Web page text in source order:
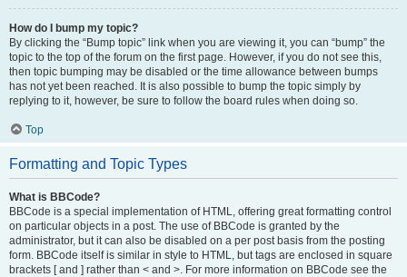
How do I bump my topic?
By clicking the “Bump topic” link when you are viewing it, you can “bump” the
topic to the top of the forum on the first page. However, if you do not see this,
then topic bumping may be disabled or the time allowance between bumps
has not yet been reached. It is also possible to bump the topic simply by
replying to it, however, be sure to follow the board rules when doing so.
Top
Formatting and Topic Types
What is BBCode?
BBCode is a special implementation of HTML, offering great formatting control
on particular objects in a post. The use of BBCode is granted by the
administrator, but it can also be disabled on a per post basis from the posting
form. BBCode itself is similar in style to HTML, but tags are enclosed in square
brackets [ and ] rather than < and >. For more information on BBCode see the